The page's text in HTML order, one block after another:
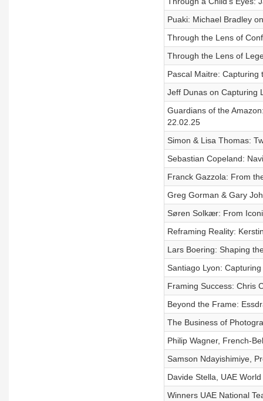
Puaki: Michael Bradley
Through the Lens of
Through the Lens of
Pascal Maitre: Capturing
Jeff Dunas on Capturing
Guardians of the
22.02.25
Simon & Lisa Thomas:
Sebastian Copeland:
Franck Gazzola: From
Greg Gorman & Gary
Søren Solkær: From
Reframing Reality:
Lars Boering: Shaping
Santiago Lyon:
Framing Success: Chris
Beyond the Frame:
The Business of
Philip Wagner, French-
Samson Ndayishimiye,
Davide Stella, UAE
Winners UAE National